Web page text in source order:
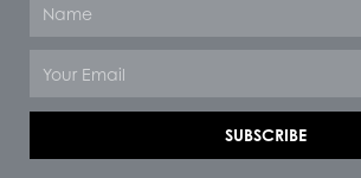
SUBSCRIBE